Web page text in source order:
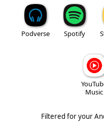
Podverse Spotify
Music
Filtered for your